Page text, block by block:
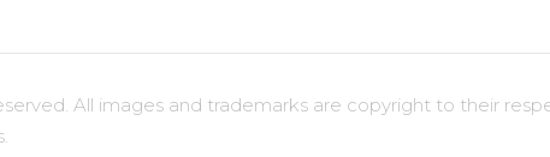
All images and trademarks are copyright to their